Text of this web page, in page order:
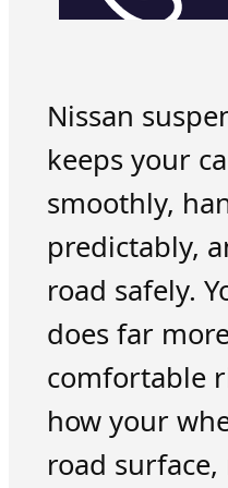
Nissan
keeps your
smoothly,
predictably,
road safely.
does far
comfortable
how your
road surface,